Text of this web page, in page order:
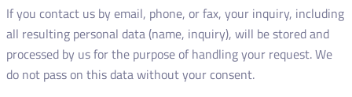
If you contact us by email, phone, or fax, your inquiry, including
all resulting personal data (name, inquiry), will be stored and
processed by us for the purpose of handling your request. We
do not pass on this data without your consent.